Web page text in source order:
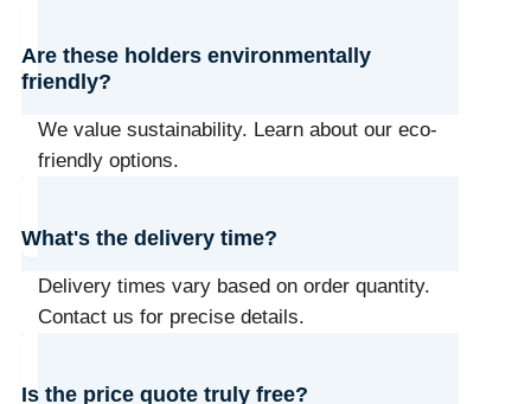
Are these holders environmentally
friendly?
We value sustainability. Learn about our eco-
friendly options.
What's the delivery time?
Delivery times vary based on order quantity.
Contact us for precise details.
Is the price quote truly free?